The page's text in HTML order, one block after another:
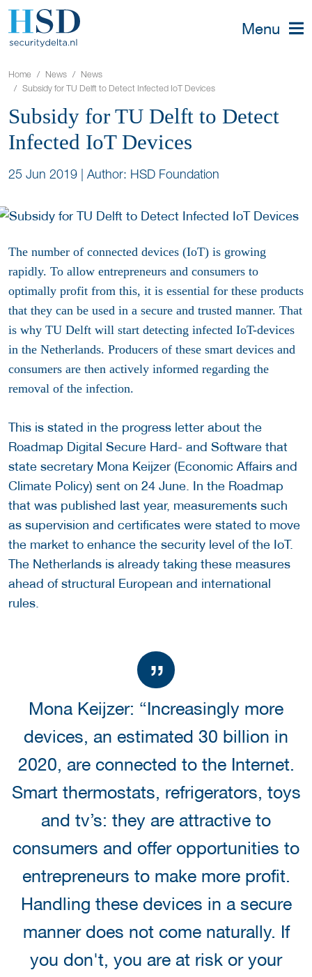
Menu
Home News
News
Subsidy for TU Delft to Detect Infected IoT Devices
Subsidy for TU Delft to Detect
Infected IoT Devices
25 Jun 2019 | Author: HSD Foundation
The number of connected devices (IoT) is growing
rapidly. To allow entrepreneurs and consumers to
optimally profit from this, it is essential for these products
that they can be used in a secure and trusted manner. That
is why TU Delft will start detecting infected IoT-devices
in the Netherlands. Producers of these smart devices and
consumers are then actively informed regarding the
removal of the infection.
This is stated in the progress letter about the
Roadmap Digital Secure Hard- and Software that
state secretary Mona Keijzer (Economic Affairs and
Climate Policy) sent on 24 June. In the Roadmap
that was published last year, measurements such
as supervision and certificates were stated to move
the market to enhance the security level of the IoT.
The Netherlands is already taking these measures
ahead of structural European and international
rules.
Mona Keijzer: “Increasingly more
devices, an estimated 30 billion in
2020, are connected to the Internet.
Smart thermostats, refrigerators, toys
and tv’s: they are attractive to
consumers and offer opportunities to
entrepreneurs to make more profit.
Handling these devices in a secure
manner does not come naturally. If
you don't, you are at risk or your